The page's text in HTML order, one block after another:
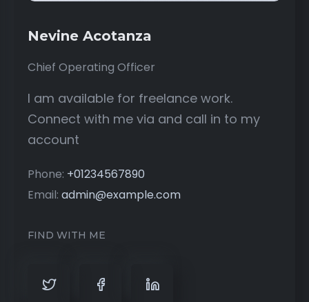
Nevine Acotanza
Chief Operating Officer
I am available for freelance work.
Connect with me via and call in to my
account
Phone: +01234567890
Email: admin@example.com
FIND WITH ME